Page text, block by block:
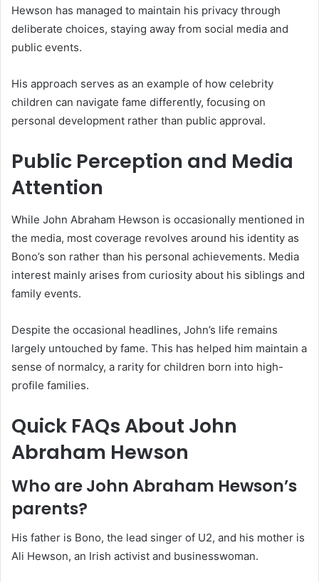
Hewson has managed to maintain his privacy through
deliberate choices, staying away from social media and
public events.
His approach serves as an example of how celebrity
children can navigate fame differently, focusing on
personal development rather than public approval.
Public Perception and Media
Attention
While John Abraham Hewson is occasionally mentioned in
the media, most coverage revolves around his identity as
Bono’s son rather than his personal achievements. Media
interest mainly arises from curiosity about his siblings and
family events.
Despite the occasional headlines, John’s life remains
largely untouched by fame. This has helped him maintain a
sense of normalcy, a rarity for children born into high-
profile families.
Quick FAQs About John
Abraham Hewson
Who are John Abraham Hewson’s
parents?
His father is Bono, the lead singer of U2, and his mother is
Ali Hewson, an Irish activist and businesswoman.